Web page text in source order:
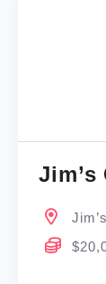
Jim’s